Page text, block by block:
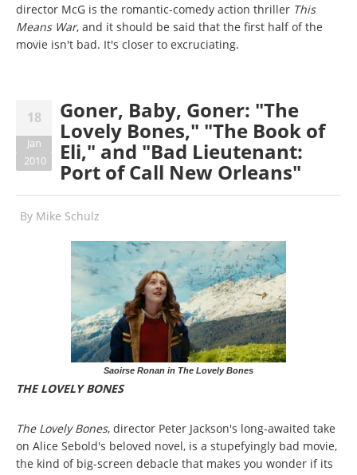
director McG is the romantic-comedy action thriller This
Means War, and it should be said that the first half of the
movie isn't bad. It's closer to excruciating.
18
Jan
2010
Goner, Baby, Goner: "The
Lovely Bones," "The Book of
Eli," and "Bad Lieutenant:
Port of Call New Orleans"
By Mike Schulz
Saoirse Ronan in The Lovely Bones
THE LOVELY BONES
The Lovely Bones, director Peter Jackson's long-awaited take
on Alice Sebold's beloved novel, is a stupefyingly bad movie,
the kind of big-screen debacle that makes you wonder if its